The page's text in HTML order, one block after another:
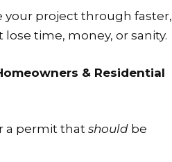
your project through faster,
time, money, or sanity.
& Residential
a permit that should be